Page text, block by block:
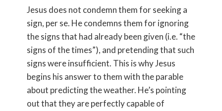
Jesus does not condemn them for seeking a
sign, per se. He condemns them for ignoring
the signs that had already been given (i.e. “the
signs of the times”), and pretending that such
signs were insufficient. This is why Jesus
begins his answer to them with the parable
about predicting the weather. He’s pointing
out that they are perfectly capable of